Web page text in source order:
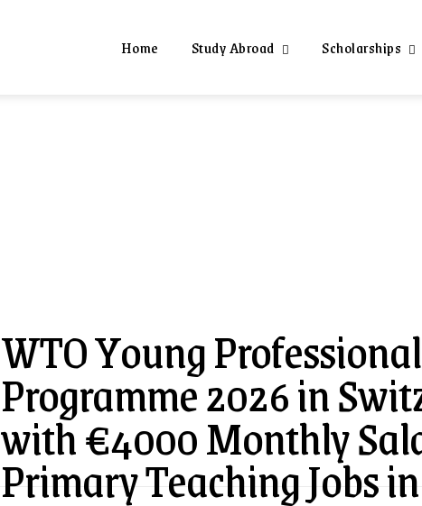
Home Study Abroad Scholarships
WTO Young
Programme 2026 in
with €4000 Monthly
Primary Teaching Jobs